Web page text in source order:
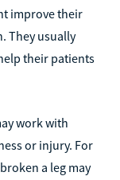
improve their
They usually
their patients
work with
or injury. For
a leg may